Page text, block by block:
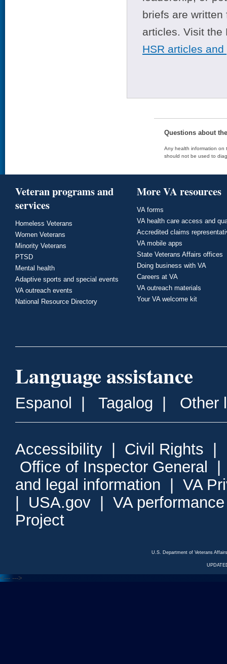
briefs are
articles. Visit
HSR articles
Questions about
Any health information on
should not be used to
Veteran programs and
services
Homeless Veterans
Women Veterans
Minority Veterans
PTSD
Mental health
Adaptive sports and special events
VA outreach events
National Resource Directory
More VA resources
VA forms
VA health care access and
Accredited claims
VA mobile apps
State Veterans Affairs offices
Doing business with VA
Careers at VA
VA outreach materials
Your VA welcome kit
Language assistance
Espanol Tagalog Other
Accessibility Civil Rights
Office of Inspector General
and legal information
VA
USA.gov
VA
Project
U.S. Department of Veterans
<--- --->